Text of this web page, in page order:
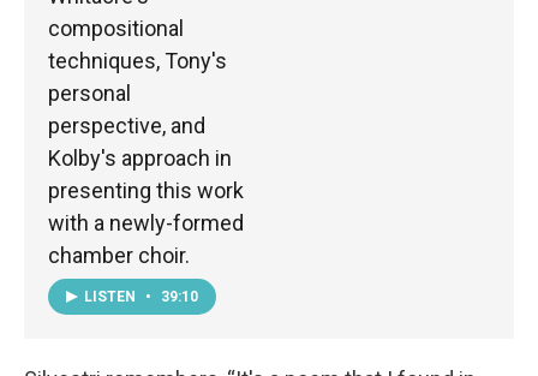
compositional
techniques, Tony's
personal
perspective, and
Kolby's approach in
presenting this work
with a newly-formed
chamber choir.
LISTEN • 39:10